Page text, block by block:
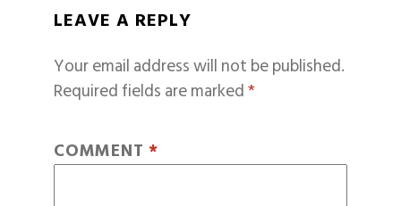
LEAVE A REPLY
Your email address will not be published.
Required fields are marked*
COMMENT *